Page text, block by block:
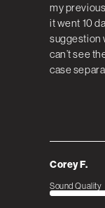
my
it went 10
suggestion
can’t see
case
Corey F.
Sound Quality